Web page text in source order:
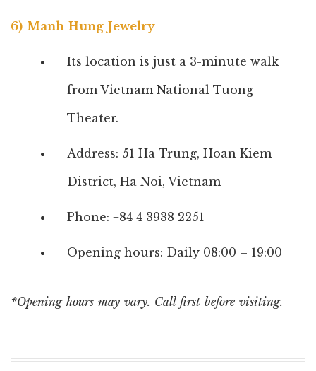
6) Manh Hung Jewelry
Its location is just a 3-minute walk
from Vietnam National Tuong
Theater.
Address: 51 Ha Trung, Hoan Kiem
District, Ha Noi, Vietnam
Phone: +84 4 3938 2251
Opening hours: Daily 08:00 – 19:00
*Opening hours may vary. Call first before visiting.